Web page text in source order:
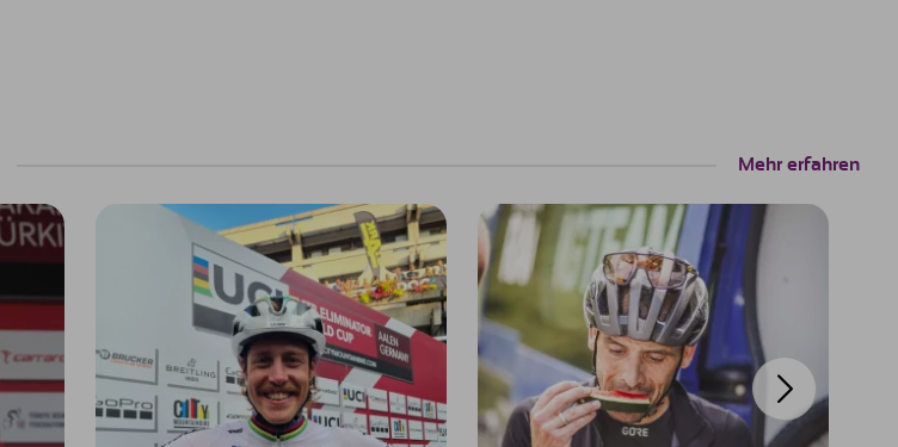
Mehr erfahren